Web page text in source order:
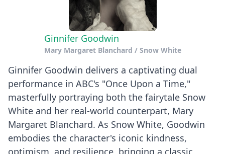
Ginnifer Goodwin
Mary Margaret Blanchard / Snow White
Ginnifer Goodwin delivers a captivating dual
performance in ABC's "Once Upon a Time,"
masterfully portraying both the fairytale Snow
White and her real-world counterpart, Mary
Margaret Blanchard. As Snow White, Goodwin
embodies the character's iconic kindness,
optimism, and resilience, bringing a classic